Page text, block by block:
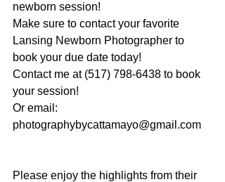
newborn session!
Make sure to contact your favorite
Lansing Newborn Photographer to
book your due date today!
Contact me at (517) 798-6438 to book
your session!
Or email:
photographybycattamayo@gmail.com
Please enjoy the highlights from their